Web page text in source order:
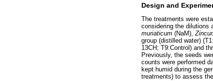
Design and
The treatments were
considering the dilutions
muriaticum (NaM),
group (distilled water)
13CH; T9:Control) and
Previously, the seeds
counts were performed
kept humid during the
treatments) to assess